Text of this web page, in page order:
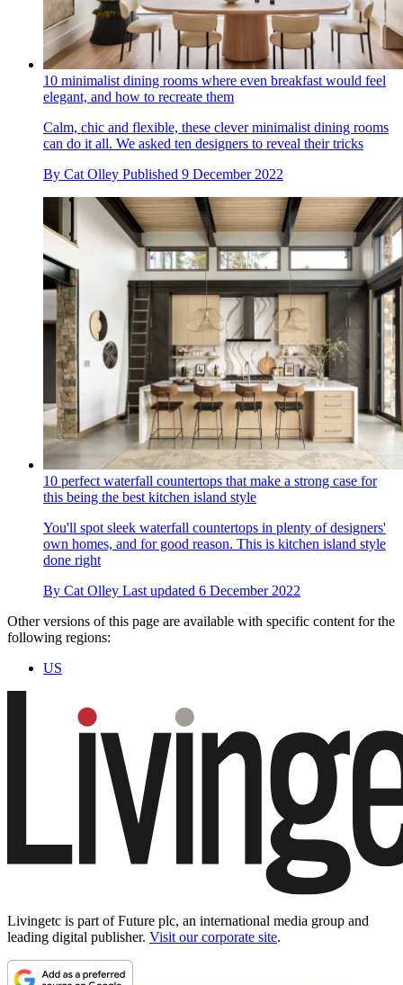
10 minimalist dining rooms where even breakfast would feel
elegant, and how to recreate them
Calm, chic and flexible, these clever minimalist dining rooms
can do it all. We asked ten designers to reveal their tricks
By Cat Olley Published 9 December 2022
10 perfect waterfall countertops that make a strong case for
this being the best kitchen island style
You'll spot sleek waterfall countertops in plenty of designers'
own homes, and for good reason. This is kitchen island style
done right
By Cat Olley Last updated 6 December 2022
Other versions of this page are available with specific content for the
following regions:
US
Livingetc is part of Future plc, an international media group and
leading digital publisher. Visit our corporate site.